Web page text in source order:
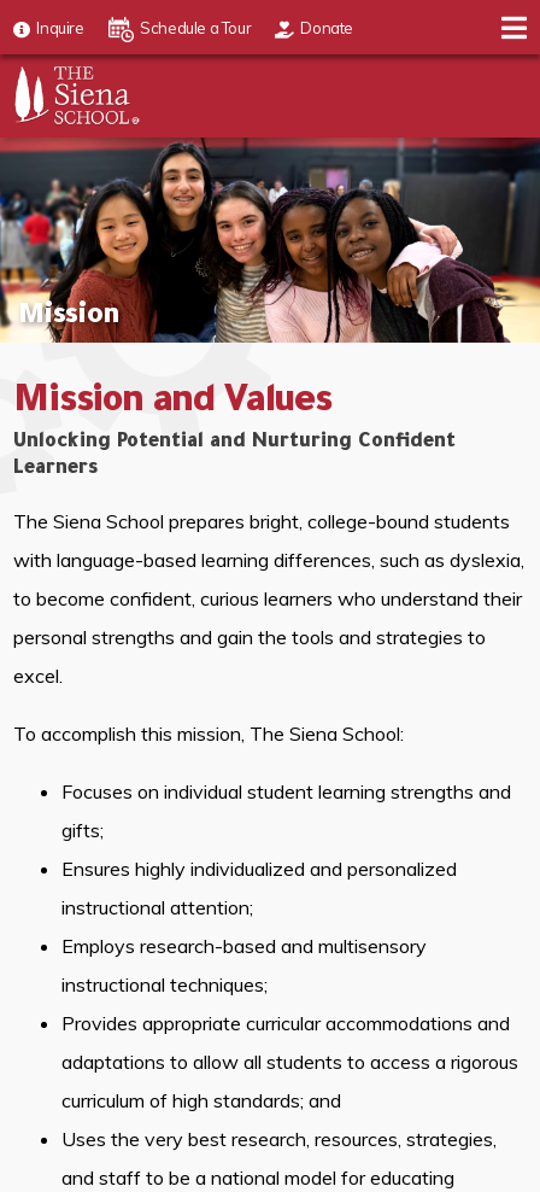
Inquire Schedule a Tour Donate
Mission
Mission and Values
Unlocking Potential and Nurturing Confident
Learners
The Siena School prepares bright, college-bound students
with language-based learning differences, such as dyslexia,
to become confident, curious learners who understand their
personal strengths and gain the tools and strategies to
excel.
To accomplish this mission, The Siena School:
Focuses on individual student learning strengths and
gifts;
Ensures highly individualized and personalized
instructional attention;
Employs research-based and multisensory
instructional techniques;
Provides appropriate curricular accommodations and
adaptations to allow all students to access a rigorous
curriculum of high standards; and
Uses the very best research, resources, strategies,
and staff to be a national model for educating